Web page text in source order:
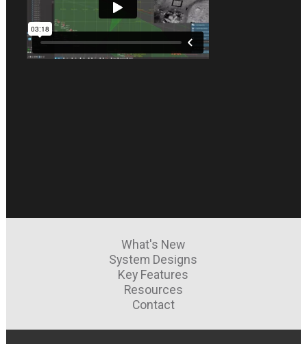
What's New
System Designs
Key Features
Resources
Contact